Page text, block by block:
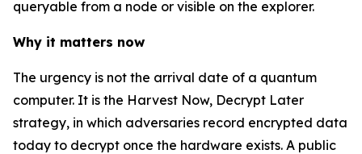
queryable from a node or visible on the explorer.
Why it matters now
The urgency is not the arrival date of a quantum
computer. It is the Harvest Now, Decrypt Later
strategy, in which adversaries record encrypted data
today to decrypt once the hardware exists. A public